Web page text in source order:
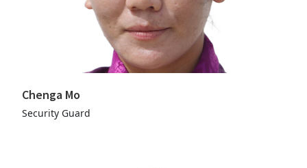
Chenga Mo
Security Guard